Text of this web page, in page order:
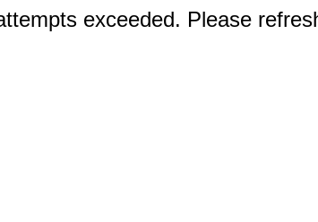
exceeded. Please